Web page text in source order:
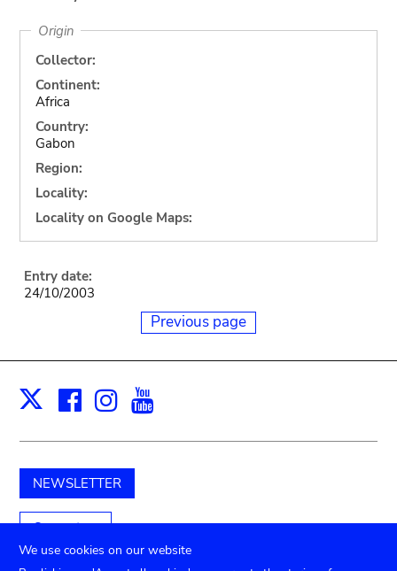
Origin
Collector:
Continent:
Africa
Country:
Gabon
Region:
Locality:
Locality on Google Maps:
Entry date:
24/10/2003
Previous page
X Facebook
Instagram
NEWSLETTER
Support us
We use cookies on our website